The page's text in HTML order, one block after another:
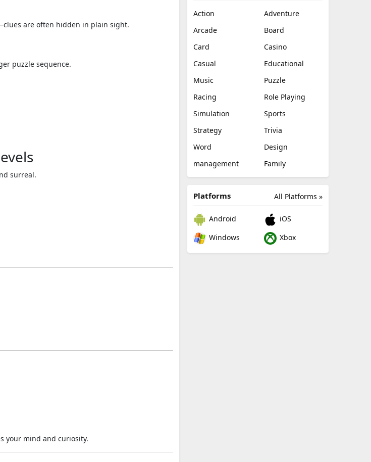
are often hidden in plain sight.
puzzle sequence.
surreal.
your mind and curiosity.
Action
Adventure
Arcade
Board
Card
Casino
Casual
Educational
Music
Puzzle
Racing
Role Playing
Simulation
Sports
Strategy
Trivia
Word
Design
management
Family
All Platforms »
Platforms
Android
iOS
Windows
Xbox